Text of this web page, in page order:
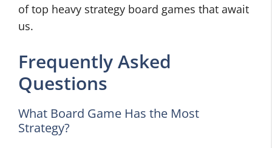
of top heavy strategy board games that await
us.
Frequently Asked
Questions
What Board Game Has the Most
Strategy?